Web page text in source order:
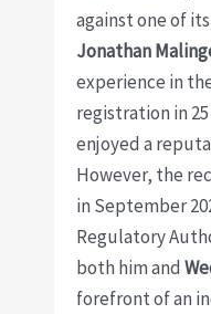
against one of
Jonathan
experience in
registration in
enjoyed a
However, the
in September
Regulatory
both him and
forefront of an